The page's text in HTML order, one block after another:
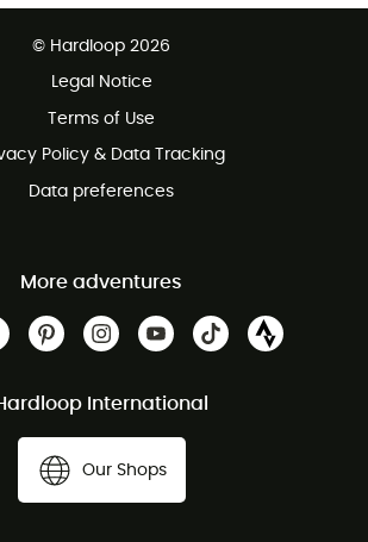
of charge
© Hardloop 2026
Legal Notice
Terms of Use
Policy & Data Tracking
Data preferences
More adventures
International
Our Shops